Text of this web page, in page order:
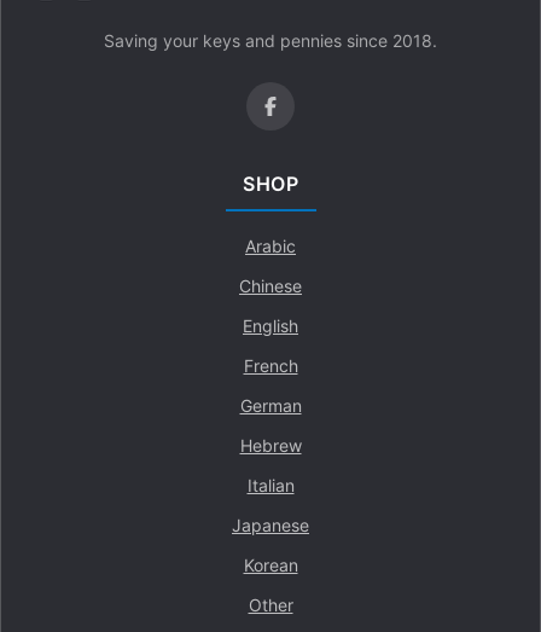
Saving your keys and pennies since 2018.
SHOP
Arabic
Chinese
English
French
German
Hebrew
Italian
Japanese
Korean
Other